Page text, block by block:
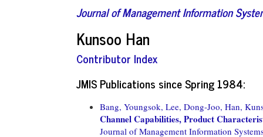
Journal of Management Information
Kunsoo Han
Contributor Index
JMIS Publications since Spring 1984:
Bang, Youngsok, Lee, Dong-Joo, Han,
Channel Capabilities, Product
Journal of Management Information